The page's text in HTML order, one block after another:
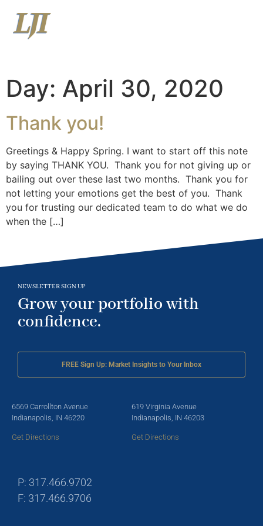
Day: April 30, 2020
Thank you!
Greetings & Happy Spring. I want to start off this note
by saying THANK YOU. Thank you for not giving up or
bailing out over these last two months. Thank you for
not letting your emotions get the best of you. Thank
you for trusting our dedicated team to do what we do
when the […]
NEWSLETTER SIGN UP
Grow your portfolio with
confidence.
FREE Sign Up: Market Insights to Your Inbox
6569 Carrollton Avenue
Indianapolis, IN 46220
Get Directions
619 Virginia Avenue
Indianapolis, IN 46203
Get Directions
P: 317.466.9702
F: 317.466.9706